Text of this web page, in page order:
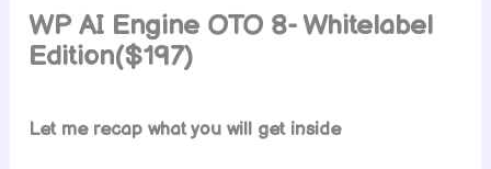
WP AI Engine OTO 8- Whitelabel
Edition($197)
Let me recap what you will get inside